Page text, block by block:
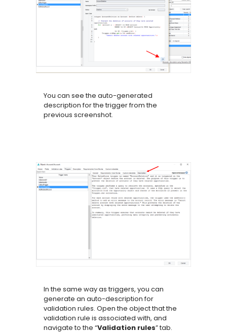
You can see the auto-generated
description for the trigger from the
previous screenshot.
In the same way as triggers, you can
generate an auto-description for
validation rules. Open the object that the
validation rule is associated with, and
navigate to the “Validation rules” tab.